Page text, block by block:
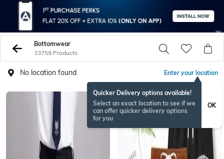
Bottomwear
33759 Products
No location found Enter your location
Quicker Delivery options available!
Select an exact location to see if we
can offer quicker delivery options
for you
OK
BESTSELLER